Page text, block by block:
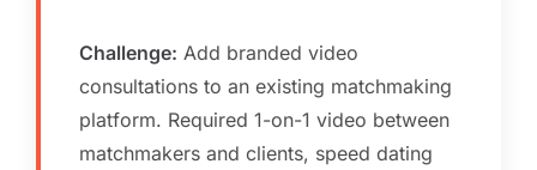
Challenge: Add branded video
consultations to an existing matchmaking
platform. Required 1-on-1 video between
matchmakers and clients, speed dating